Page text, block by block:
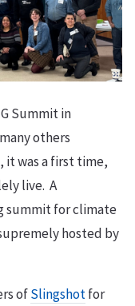
Summit in
others
it was a first time,
live. A
summit for climate
hosted by
ofSlingshotfor